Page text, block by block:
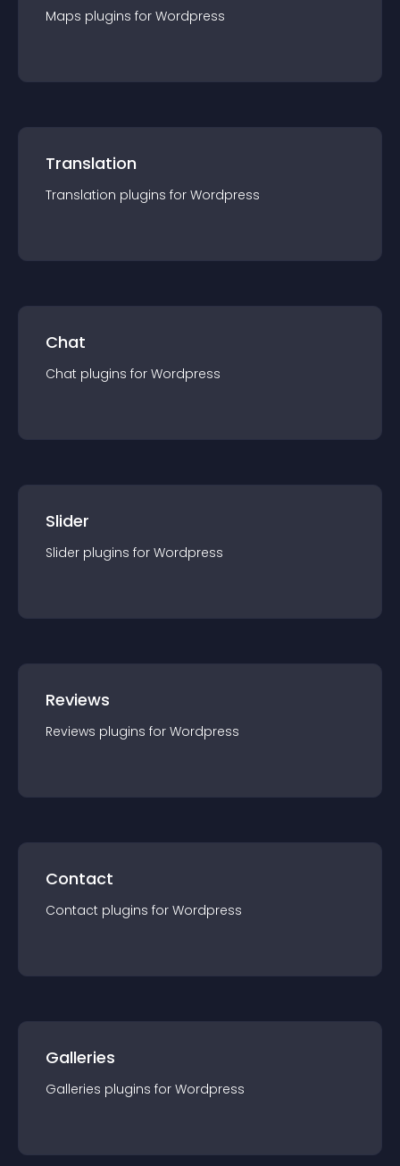
Maps plugins for Wordpress
Translation
Translation plugins for Wordpress
Chat
Chat plugins for Wordpress
Slider
Slider plugins for Wordpress
Reviews
Reviews plugins for Wordpress
Contact
Contact plugins for Wordpress
Galleries
Galleries plugins for Wordpress